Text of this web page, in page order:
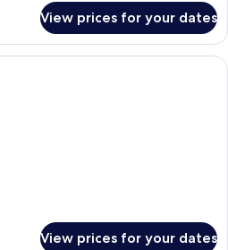
View prices for your dates
A compact bedroom with a bunk
View prices for your dates